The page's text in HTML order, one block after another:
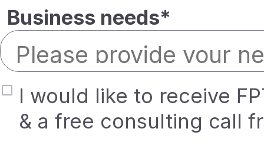
Business needs*
I would like to receive
& a free consulting call